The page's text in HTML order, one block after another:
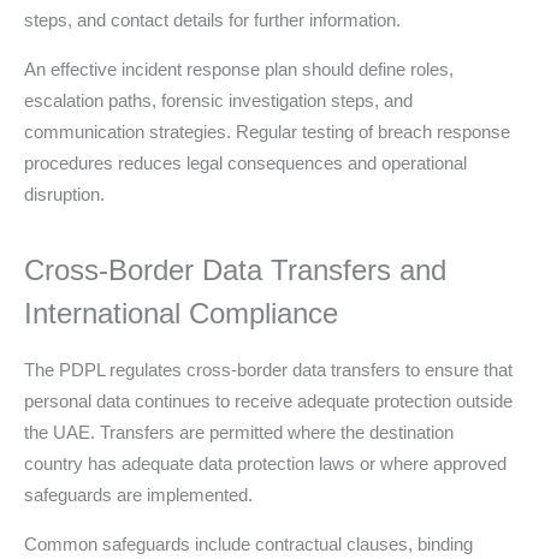
steps, and contact details for further information.
An effective incident response plan should define roles,
escalation paths, forensic investigation steps, and
communication strategies. Regular testing of breach response
procedures reduces legal consequences and operational
disruption.
Cross-Border Data Transfers and
International Compliance
The PDPL regulates cross-border data transfers to ensure that
personal data continues to receive adequate protection outside
the UAE. Transfers are permitted where the destination
country has adequate data protection laws or where approved
safeguards are implemented.
Common safeguards include contractual clauses, binding